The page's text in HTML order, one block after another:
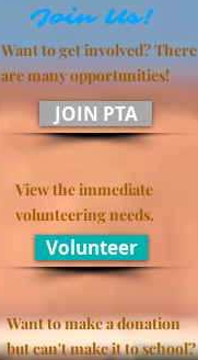
Join Us!
Want to get involved? There
are manyopportunities!
JOIN PTA
View the immediate
volunteering needs.
Volunteer
Want to make a donation
but can't make it to school?